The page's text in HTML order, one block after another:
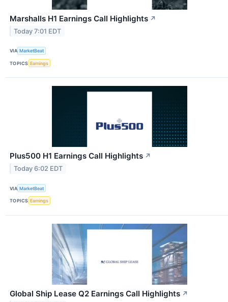
Marshalls H1 Earnings Call Highlights ↗
Today 7:01 EDT
VIA MarketBeat
TOPICS Earnings
Plus500 H1 Earnings Call Highlights ↗
Today 6:02 EDT
VIA MarketBeat
TOPICS Earnings
Global Ship Lease Q2 Earnings Call Highlights ↗